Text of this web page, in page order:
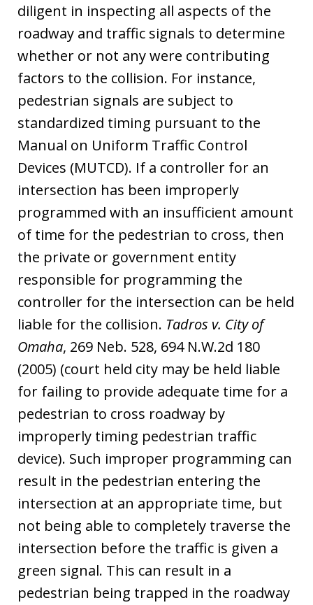
diligent in inspecting all aspects of the
roadway and traffic signals to determine
whether or not any were contributing
factors to the collision. For instance,
pedestrian signals are subject to
standardized timing pursuant to the
Manual on Uniform Traffic Control
Devices (MUTCD). If a controller for an
intersection has been improperly
programmed with an insufficient amount
of time for the pedestrian to cross, then
the private or government entity
responsible for programming the
controller for the intersection can be held
liable for the collision. Tadros v. City of
Omaha, 269 Neb. 528, 694 N.W.2d 180
(2005) (court held city may be held liable
for failing to provide adequate time for a
pedestrian to cross roadway by
improperly timing pedestrian traffic
device). Such improper programming can
result in the pedestrian entering the
intersection at an appropriate time, but
not being able to completely traverse the
intersection before the traffic is given a
green signal. This can result in a
pedestrian being trapped in the roadway